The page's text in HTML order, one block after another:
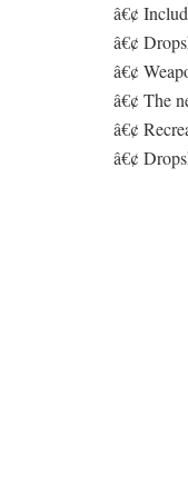
â€¢
â€¢
â€¢
â€¢ The
â€¢
â€¢